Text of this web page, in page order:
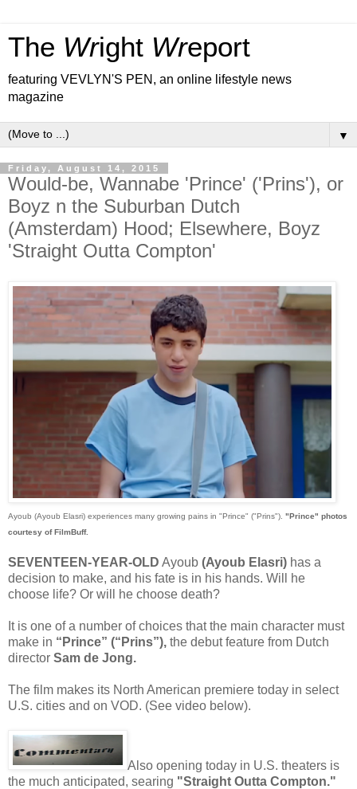
The Wright Wreport
featuring VEVLYN'S PEN, an online lifestyle news
magazine
▼
Friday, August 14, 2015
Would-be, Wannabe 'Prince' ('Prins'), or
Boyz n the Suburban Dutch
(Amsterdam) Hood; Elsewhere, Boyz
'Straight Outta Compton'
Ayoub (Ayoub Elasri) experiences many growing pains in "Prince" ("Prins"). "Prince" photos
courtesy of FilmBuff.
SEVENTEEN-YEAR-OLD Ayoub (Ayoub Elasri) has a
decision to make, and his fate is in his hands. Will he
choose life? Or will he choose death?
It is one of a number of choices that the main character must
make in “Prince” (“Prins”), the debut feature from Dutch
director Sam de Jong.
The film makes its North American premiere today in select
U.S. cities and on VOD. (See video below).
Also opening today in U.S. theaters is
the much anticipated, searing "Straight Outta Compton."